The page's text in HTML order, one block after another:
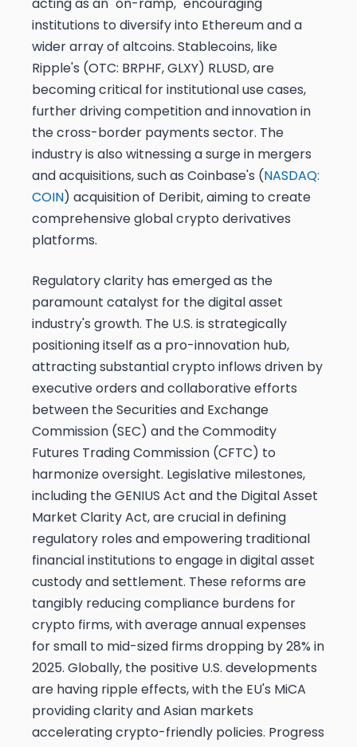
institutions to diversify into Ethereum and a
wider array of altcoins. Stablecoins, like
Ripple's (OTC: BRPHF, GLXY) RLUSD, are
becoming critical for institutional use cases,
further driving competition and innovation in
the cross-border payments sector. The
industry is also witnessing a surge in mergers
and acquisitions, such as Coinbase's (NASDAQ:
COIN) acquisition of Deribit, aiming to create
comprehensive global crypto derivatives
platforms.
Regulatory clarity has emerged as the
paramount catalyst for the digital asset
industry's growth. The U.S. is strategically
positioning itself as a pro-innovation hub,
attracting substantial crypto inflows driven by
executive orders and collaborative efforts
between the Securities and Exchange
Commission (SEC) and the Commodity
Futures Trading Commission (CFTC) to
harmonize oversight. Legislative milestones,
including the GENIUS Act and the Digital Asset
Market Clarity Act, are crucial in defining
regulatory roles and empowering traditional
financial institutions to engage in digital asset
custody and settlement. These reforms are
tangibly reducing compliance burdens for
crypto firms, with average annual expenses
for small to mid-sized firms dropping by 28% in
2025. Globally, the positive U.S. developments
are having ripple effects, with the EU's MiCA
providing clarity and Asian markets
accelerating crypto-friendly policies. Progress